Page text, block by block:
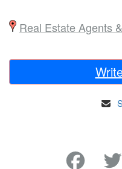
Real Estate Agents